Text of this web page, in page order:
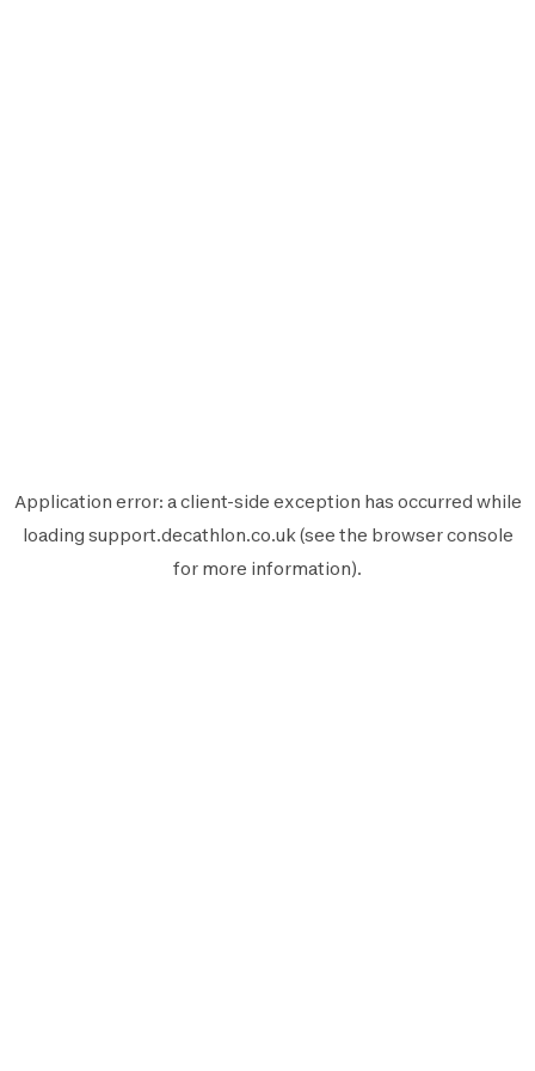
Application error: aclient-side exception has occurred while
loading support.decathlon.co.uk(see the browser console
for more information).